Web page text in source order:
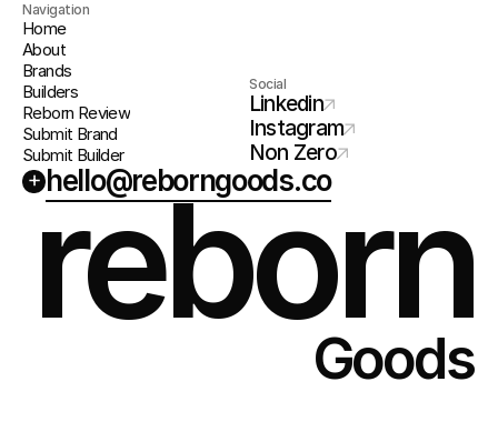
Navigation
Home
About
Brands
Builders
Reborn Review
Submit Brand
Submit Builder
Social
Linkedin
Instagram
Non Zero
+ hello@reborngoods.co
reborn
Goods